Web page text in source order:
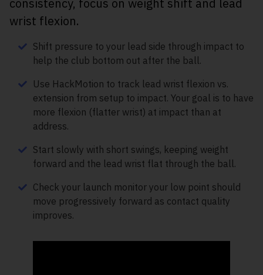
consistency, focus on weight shift and lead
wrist flexion.
Shift pressure to your lead side through impact to
help the club bottom out after the ball.
Use HackMotion to track lead wrist flexion vs.
extension from setup to impact. Your goal is to have
more flexion (flatter wrist) at impact than at
address.
Start slowly with short swings, keeping weight
forward and the lead wrist flat through the ball.
Check your launch monitor your low point should
move progressively forward as contact quality
improves.